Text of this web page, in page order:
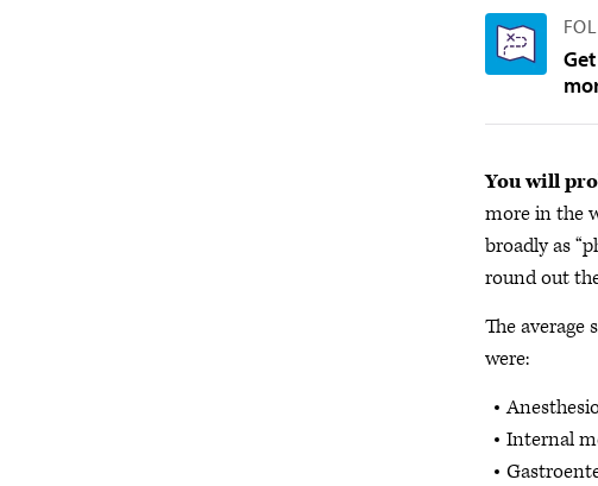
You will
more in the
broadly as
round out
The average
were:
Internal